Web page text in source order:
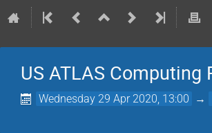
US ATLAS Computing
Wednesday 29 Apr 2020, 13:00 →